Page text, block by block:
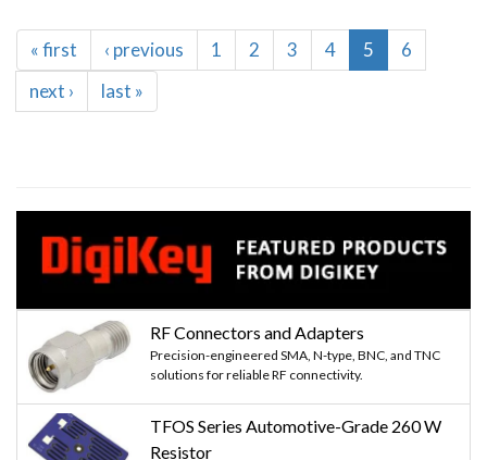
Pagination
First
page
« first
Previous
page
‹ previous Page
1 Page
2 Page
3 Page
4
Current
page
5 Page
6
Next
page
next ›
Last
page
last »
RF Connectors and Adapters
Precision-engineered SMA, N-type, BNC, and TNC
solutions for reliable RF connectivity.
TFOS Series Automotive-Grade 260 W
Resistor